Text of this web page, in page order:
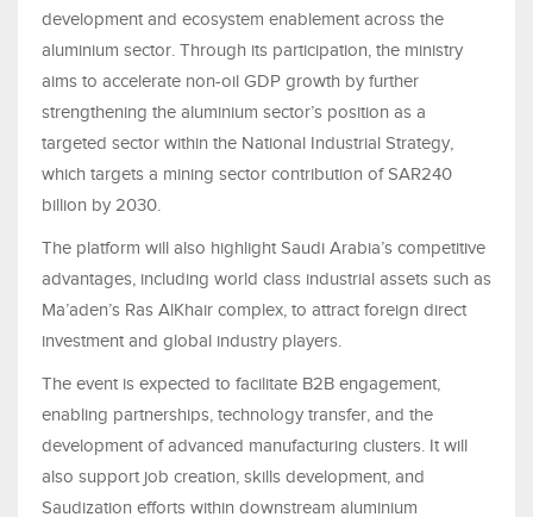
development and ecosystem enablement across the
aluminium sector. Through its participation, the ministry
aims to accelerate non-oil GDP growth by further
strengthening the aluminium sector’s position as a
targeted sector within the National Industrial Strategy,
which targets a mining sector contribution of SAR240
billion by 2030.
The platform will also highlight Saudi Arabia’s competitive
advantages, including world class industrial assets such as
Ma’aden’s Ras AlKhair complex, to attract foreign direct
investment and global industry players.
The event is expected to facilitate B2B engagement,
enabling partnerships, technology transfer, and the
development of advanced manufacturing clusters. It will
also support job creation, skills development, and
Saudization efforts within downstream aluminium